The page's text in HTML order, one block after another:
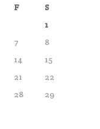
F
S
1
7
8
14
15
21
22
28
29